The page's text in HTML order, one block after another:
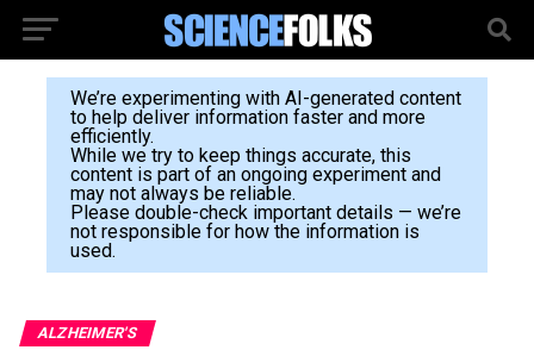
We’re experimenting with AI-generated content
to help deliver information faster and more
efficiently.
While we try to keep things accurate, this
content is part of an ongoing experiment and
may not always be reliable.
Please double-check important details — we’re
not responsible for how the information is
used.
ALZHEIMER'S